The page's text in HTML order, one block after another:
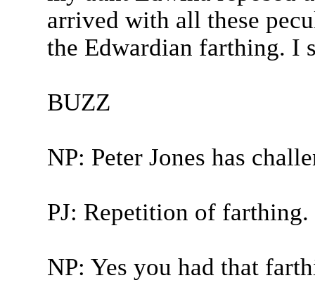
arrived with all these
the Edwardian farthing. I
BUZZ
NP: Peter Jones has
PJ: Repetition of farthing.
NP: Yes you had that